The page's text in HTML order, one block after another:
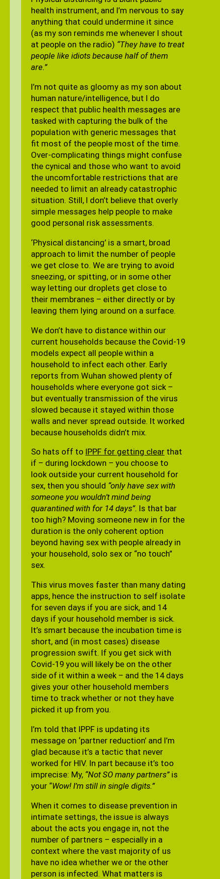
health instrument, and I’m nervous to say
anything that could undermine it since
(as my son reminds me whenever I shout
at people on the radio) “They have to treat
people like idiots because half of them
are.”
I’m not quite as gloomy as my son about
human nature/intelligence, but I do
respect that public health messages are
tasked with capturing the bulk of the
population with generic messages that
fit most of the people most of the time.
Over-complicating things might confuse
the cynical and those who want to avoid
the uncomfortable restrictions that are
needed to limit an already catastrophic
situation. Still, I don’t believe that overly
simple messages help people to make
good personal risk assessments.
‘Physical distancing’ is a smart, broad
approach to limit the number of people
we get close to. We are trying to avoid
sneezing, or spitting, or in some other
way letting our droplets get close to
their membranes – either directly or by
leaving them lying around on a surface.
We don’t have to distance within our
current households because the Covid-19
models expect all people within a
household to infect each other. Early
reports from Wuhan showed plenty of
households where everyone got sick –
but eventually transmission of the virus
slowed because it stayed within those
walls and never spread outside. It worked
because households didn’t mix.
So hats off to IPPF for getting clear that
if – during lockdown – you choose to
look outside your current household for
sex, then you should “only have sex with
someone you wouldn’t mind being
quarantined with for 14 days”. Is that bar
too high? Moving someone new in for the
duration is the only coherent option
beyond having sex with people already in
your household, solo sex or “no touch”
sex.
This virus moves faster than many dating
apps, hence the instruction to self isolate
for seven days if you are sick, and 14
days if your household member is sick.
It’s smart because the incubation time is
short, and (in most cases) disease
progression swift. If you get sick with
Covid-19 you will likely be on the other
side of it within a week – and the 14 days
gives your other household members
time to track whether or not they have
picked it up from you.
I’m told that IPPF is updating its
message on ‘partner reduction’ and I’m
glad because it’s a tactic that never
worked for HIV. In part because it’s too
imprecise: My, “Not SO many partners”is
your “Wow! I’m still in single digits.”
When it comes to disease prevention in
intimate settings, the issue is always
about the acts you engage in, not the
number of partners – especially in a
context where the vast majority of us
have no idea whether we or the other
person is infected. What matters is